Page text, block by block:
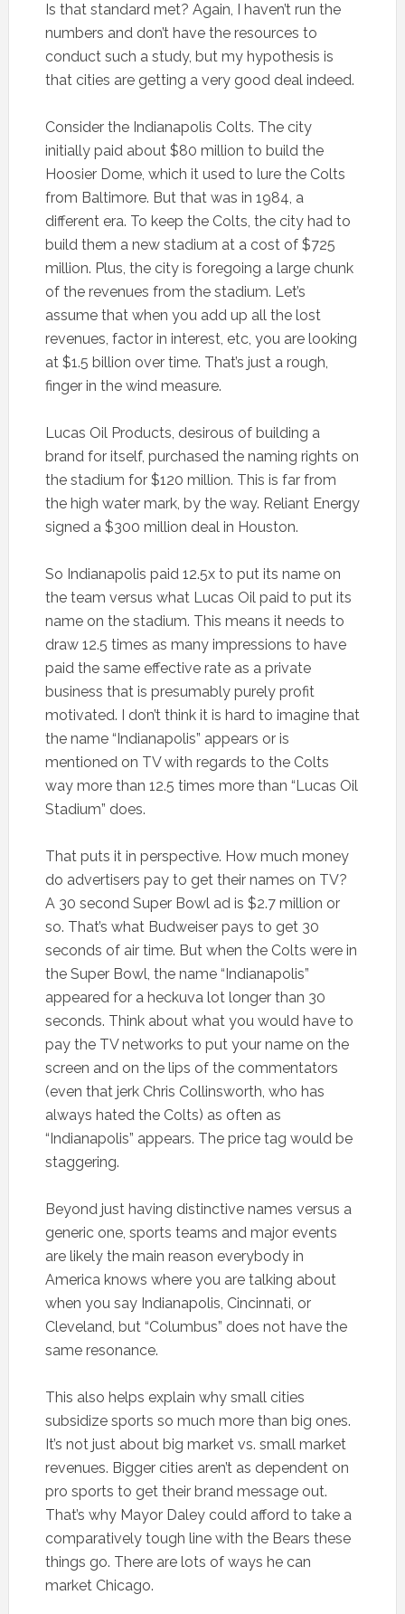
Is that standard met? Again, I haven’t run the
numbers and don’t have the resources to
conduct such a study, but my hypothesis is
that cities are getting a very good deal indeed.
Consider the Indianapolis Colts. The city
initially paid about $80 million to build the
Hoosier Dome, which it used to lure the Colts
from Baltimore. But that was in 1984, a
different era. To keep the Colts, the city had to
build them a new stadium at a cost of $725
million. Plus, the city is foregoing a large chunk
of the revenues from the stadium. Let’s
assume that when you add up all the lost
revenues, factor in interest, etc, you are looking
at $1.5 billion over time. That’s just a rough,
finger in the wind measure.
Lucas Oil Products, desirous of building a
brand for itself, purchased the naming rights on
the stadium for $120 million. This is far from
the high water mark, by the way. Reliant Energy
signed a $300 million deal in Houston.
So Indianapolis paid 12.5x to put its name on
the team versus what Lucas Oil paid to put its
name on the stadium. This means it needs to
draw 12.5 times as many impressions to have
paid the same effective rate as a private
business that is presumably purely profit
motivated. I don’t think it is hard to imagine that
the name “Indianapolis” appears or is
mentioned on TV with regards to the Colts
way more than 12.5 times more than “Lucas Oil
Stadium” does.
That puts it in perspective. How much money
do advertisers pay to get their names on TV?
A 30 second Super Bowl ad is $2.7 million or
so. That’s what Budweiser pays to get 30
seconds of air time. But when the Colts were in
the Super Bowl, the name “Indianapolis”
appeared for a heckuva lot longer than 30
seconds. Think about what you would have to
pay the TV networks to put your name on the
screen and on the lips of the commentators
(even that jerk Chris Collinsworth, who has
always hated the Colts) as often as
“Indianapolis” appears. The price tag would be
staggering.
Beyond just having distinctive names versus a
generic one, sports teams and major events
are likely the main reason everybody in
America knows where you are talking about
when you say Indianapolis, Cincinnati, or
Cleveland, but “Columbus” does not have the
same resonance.
This also helps explain why small cities
subsidize sports so much more than big ones.
It’s not just about big market vs. small market
revenues. Bigger cities aren’t as dependent on
pro sports to get their brand message out.
That’s why Mayor Daley could afford to take a
comparatively tough line with the Bears these
things go. There are lots of ways he can
market Chicago.